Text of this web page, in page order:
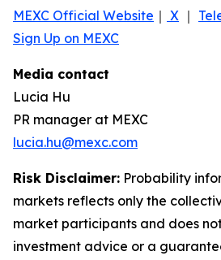
MEXC Official Website ｜ X ｜
Sign Up on MEXC
Media contact
Lucia Hu
PR manager at MEXC
lucia.hu@mexc.com
Risk Disclaimer: Probability
markets reflects only the
market participants and does
investment advice or a